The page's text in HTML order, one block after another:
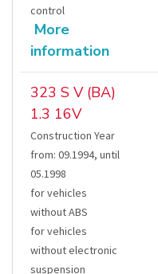
control
More
information
323 S V (BA)
1.3 16V
Construction Year
from: 09.1994, until
05.1998
for vehicles
without ABS
for vehicles
without electronic
suspension